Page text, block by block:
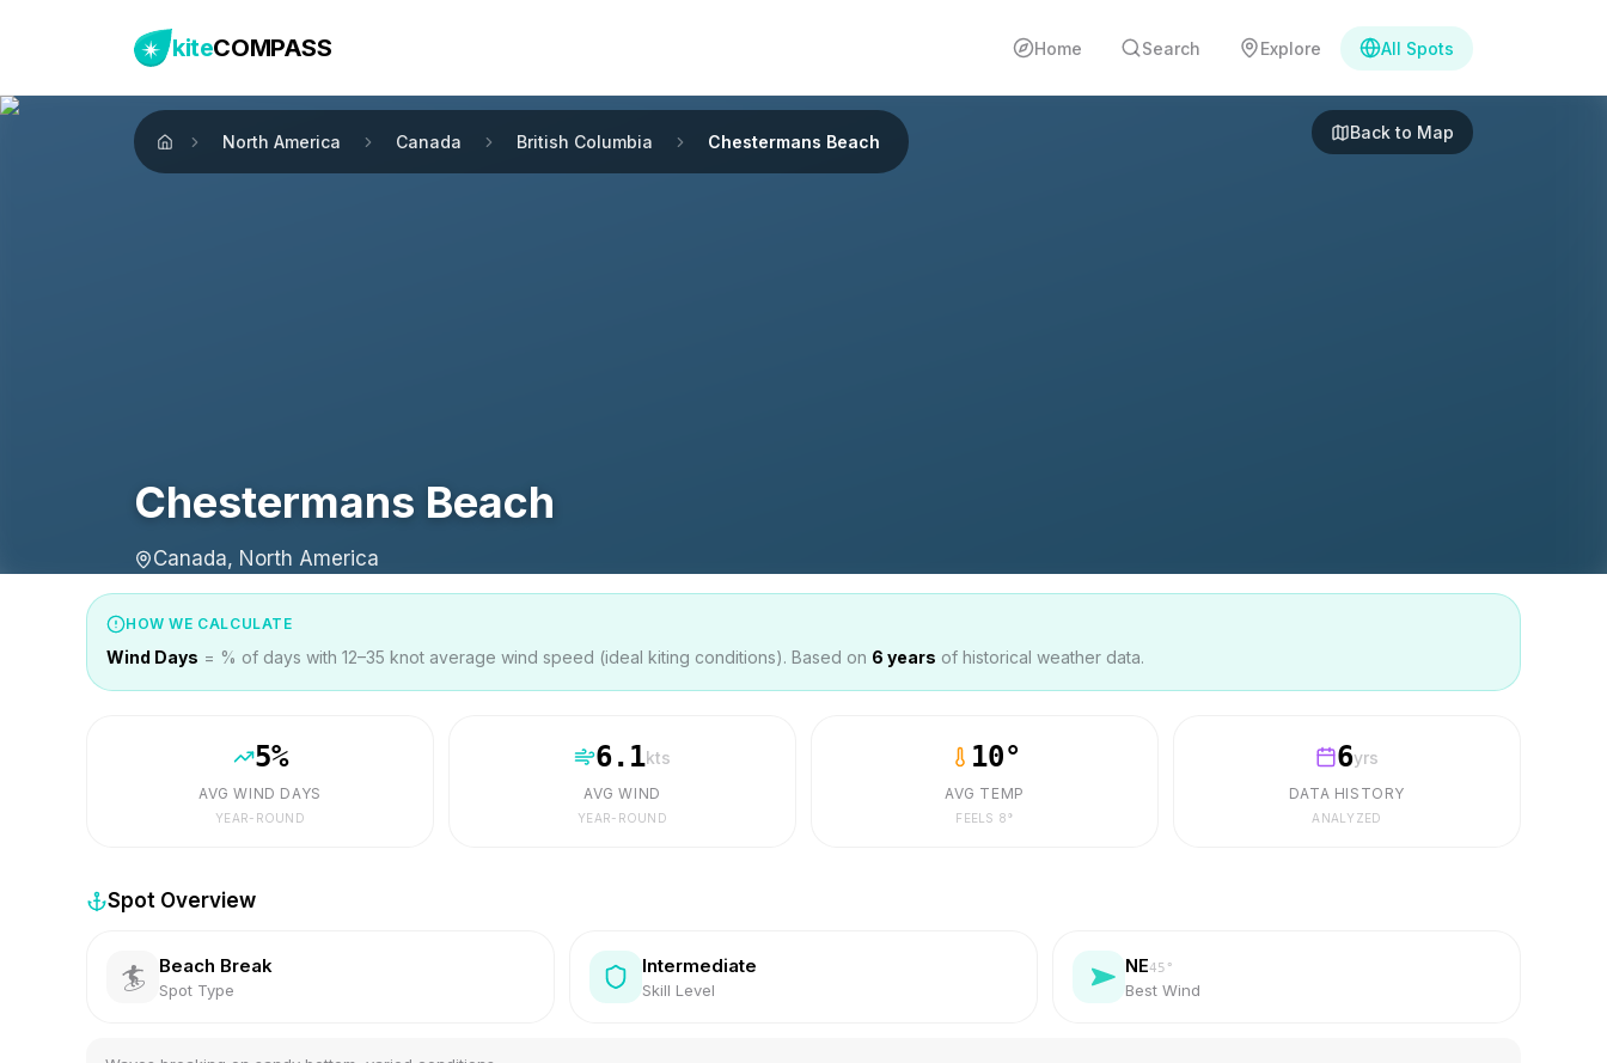
kiteCOMPASS Home Search Explore All Spots
Home
North America Canada British Columbia Chestermans Beach Back to Map
Chestermans Beach
Canada, North America
HOW WE CALCULATE
Wind Days = % of days with 12–35 knot average wind speed (ideal kiting conditions). Based on 6 years of historical weather data.
5%
AVG WIND DAYS
YEAR-ROUND
6.1kts
AVG WIND
YEAR-ROUND
10°
AVG TEMP
FEELS 8°
6yrs
DATA HISTORY
ANALYZED
Spot Overview
🏄 Beach Break
Spot Type
Intermediate
Skill Level
NE45 °
Best Wind